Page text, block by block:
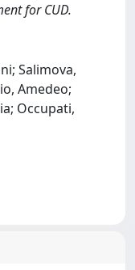
for CUD.
Salimova,
Amedeo;
Occupati,